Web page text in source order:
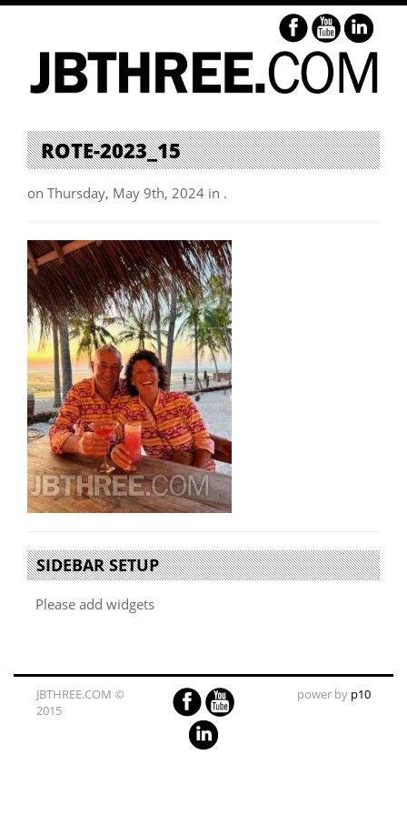
ROTE-2023_15
on Thursday, May 9th, 2024 in .
SIDEBAR SETUP
Please add widgets
JBTHREE.COM ©
2015
power by p10